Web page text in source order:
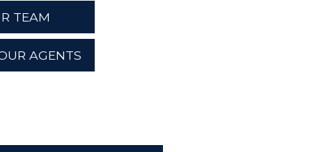
TEAM
AGENTS